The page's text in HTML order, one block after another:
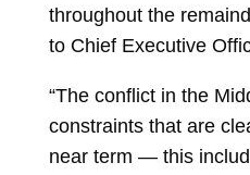
throughout the
to Chief Executive
“The conflict in the
constraints that are
near term — this